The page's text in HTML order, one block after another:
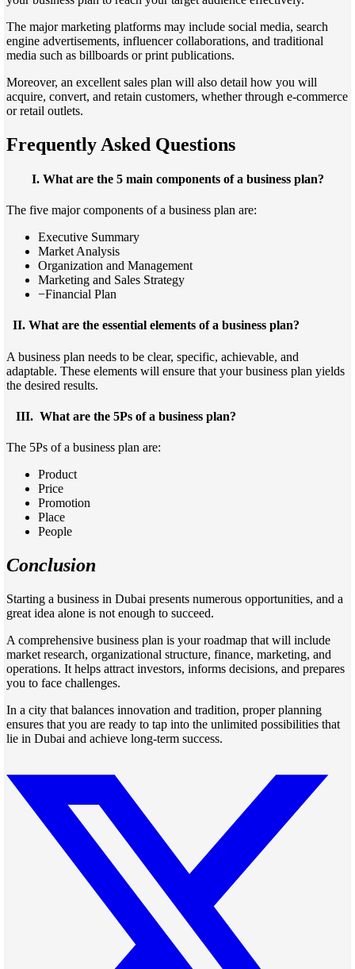
The major marketing platforms may include social media, search
engine advertisements, influencer collaborations, and traditional
media such as billboards or print publications.
Moreover, an excellent sales plan will also detail how you will
acquire, convert, and retain customers, whether through e-commerce
or retail outlets.
Frequently Asked Questions
I. What are the 5 main components of a business plan?
The five major components of a business plan are:
Executive Summary
Market Analysis
Organization and Management
Marketing and Sales Strategy
−Financial Plan
II. What are the essential elements of a business plan?
A business plan needs to be clear, specific, achievable, and
adaptable. These elements will ensure that your business plan yields
the desired results.
III. What are the 5Ps of a business plan?
The 5Ps of a business plan are:
Product
Price
Promotion
Place
People
Conclusion
Starting a business in Dubai presents numerous opportunities, and a
great idea alone is not enough to succeed.
A comprehensive business plan is your roadmap that will include
market research, organizational structure, finance, marketing, and
operations. It helps attract investors, informs decisions, and prepares
you to face challenges.
In a city that balances innovation and tradition, proper planning
ensures that you are ready to tap into the unlimited possibilities that
lie in Dubai and achieve long-term success.